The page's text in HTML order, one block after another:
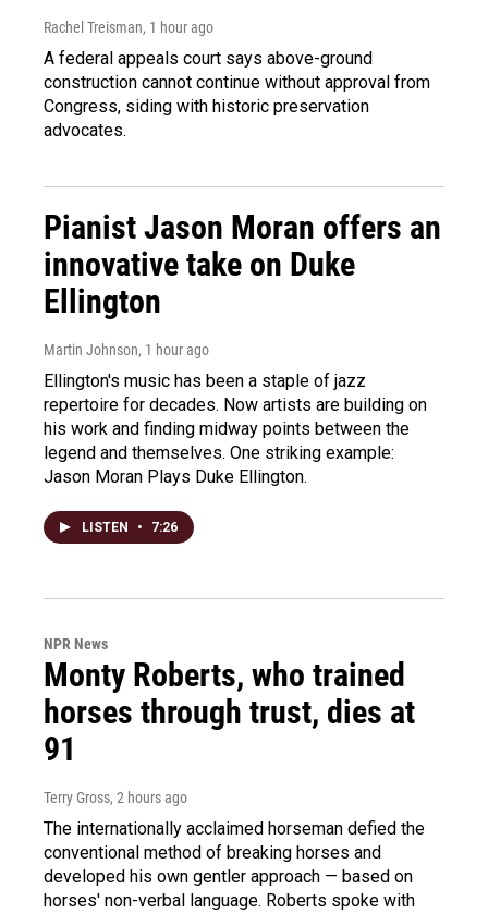
Rachel Treisman, 1 hour ago
A federal appeals court says above-ground
construction cannot continue without approval from
Congress, siding with historic preservation
advocates.
Pianist Jason Moran offers an
innovative take on Duke
Ellington
Martin Johnson, 1 hour ago
Ellington's music has been a staple of jazz
repertoire for decades. Now artists are building on
his work and finding midway points between the
legend and themselves. One striking example:
Jason Moran Plays Duke Ellington.
LISTEN • 7:26
NPR News
Monty Roberts, who trained
horses through trust, dies at
91
Terry Gross, 2 hours ago
The internationally acclaimed horseman defied the
conventional method of breaking horses and
developed his own gentler approach — based on
horses' non-verbal language. Roberts spoke with